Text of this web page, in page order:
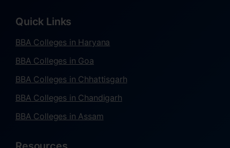
Quick Links
BBA Colleges in Haryana
BBA Colleges in Goa
BBA Colleges in Chhattisgarh
BBA Colleges in Chandigarh
BBA Colleges in Assam